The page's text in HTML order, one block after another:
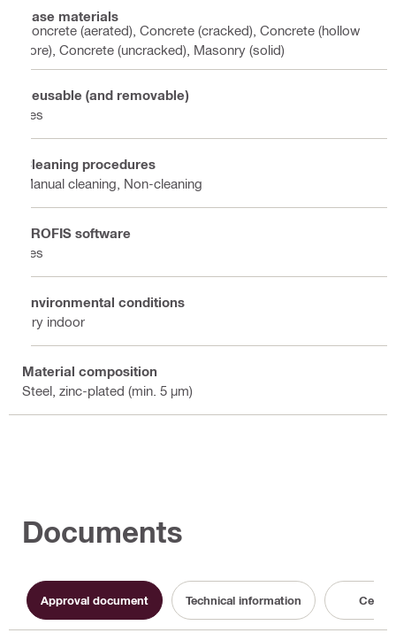
Base materials
Concrete (aerated), Concrete (cracked), Concrete (hollow
core), Concrete (uncracked), Masonry (solid)
Reusable (and removable)
Yes
Cleaning procedures
Manual cleaning, Non-cleaning
PROFIS software
Yes
Environmental conditions
Dry indoor
Material composition
Steel, zinc-plated (min. 5 µm)
Documents
Approval document Technical information